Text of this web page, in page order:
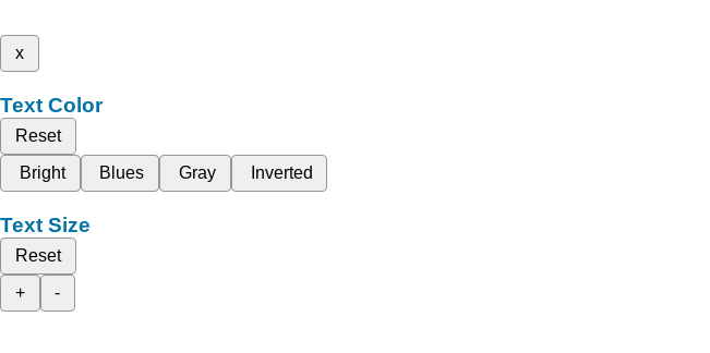
x
Text Color
Reset
Bright
Blues Gray Inverted
Text Size
Reset
+
-